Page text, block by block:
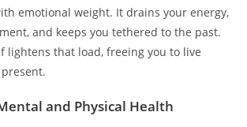
emotional weight. It drains your energy,
and keeps you tethered to the past.
lightens that load, freeing you to live
and Physical Health